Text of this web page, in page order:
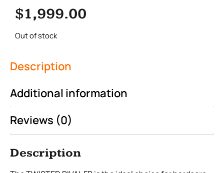
$1,999.00
Out of stock
Description
Additional information
Reviews (0)
Description